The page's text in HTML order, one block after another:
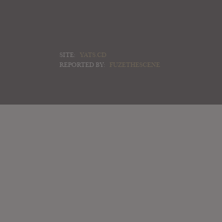
SITE:
YATS.CD
REPORTED BY:
FUZETHESCENE